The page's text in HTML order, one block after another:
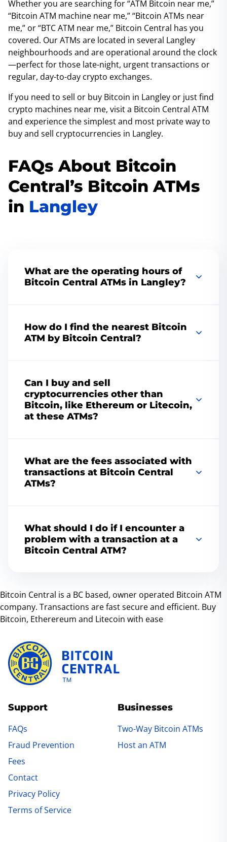
Whether you are searching for “ATM Bitcoin near me,”
“Bitcoin ATM machine near me,” “Bitcoin ATMs near
me,” or “BTC ATM near me,” Bitcoin Central has you
covered. Our ATMs are located in several Langley
neighbourhoods and are operational around the clock
—perfect for those late-night, urgent transactions or
regular, day-to-day crypto exchanges.
If you need to sell or buy Bitcoin in Langley or just find
crypto machines near me, visit a Bitcoin Central ATM
and experience the simplest and most private way to
buy and sell cryptocurrencies in Langley.
FAQs About Bitcoin
Central’s Bitcoin ATMs
in Langley
What are the operating hours of
Bitcoin Central ATMs in Langley?
vision, add your logo, choose the perfect
thumbnail, remove the playbar, add speed
controls, and more. Increase engagement with
How do I find the nearest Bitcoin
ATM by Bitcoin Central?
our website and use our convenient
locatortool.
Can I buy and sell
cryptocurrencies other than
Bitcoin, like Ethereum or Litecoin,
at these ATMs?
and sell cryptocurrencies other than Bitcoin,
such as Litecoin and Ethereum in Vancouver.
Availability of specific cryptocurrencies can
What are the fees associated with
transactions at Bitcoin Central
ATMs?
competitively priced and are typically higher
than those on online exchanges. Fees are
calculated based on the transaction amount
What should I do if I encounter a
problem with a transaction at a
Bitcoin Central ATM?
transaction, please contact customer support.
We do our best to resolve matters swiftly and
ensure a smooth transaction experience.
and at our ATM locations.
Bitcoin Central is a BC based, owner operated Bitcoin ATM
company. Transactions are fast secure and efficient. Buy
Bitcoin, Etherereum and Litecoin with ease
Support
FAQs
Fraud Prevention
Fees
Contact
Privacy Policy
Terms of Service
Businesses
Two-Way Bitcoin ATMs
Host an ATM